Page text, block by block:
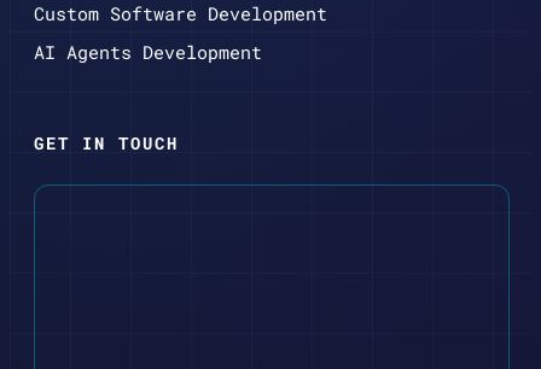
Custom Software Development
AI Agents Development
GET IN TOUCH